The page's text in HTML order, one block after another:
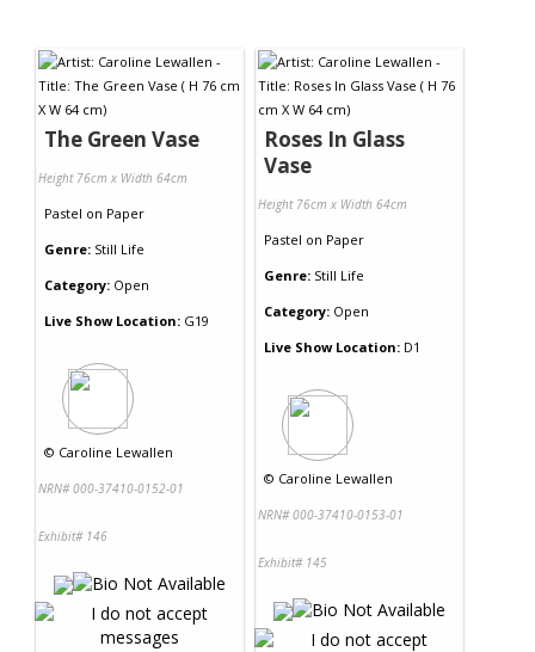
The Green Vase
Height 76cm x Width 64cm
Pastel on Paper
Genre: Still Life
Category: Open
Live Show Location: G19
© Caroline Lewallen
NRN# 000-37410-0152-01
Exhibit# 146
Roses In Glass
Vase
Height 76cm x Width 64cm
Pastel on Paper
Genre: Still Life
Category: Open
Live Show Location: D1
© Caroline Lewallen
NRN# 000-37410-0153-01
Exhibit# 145